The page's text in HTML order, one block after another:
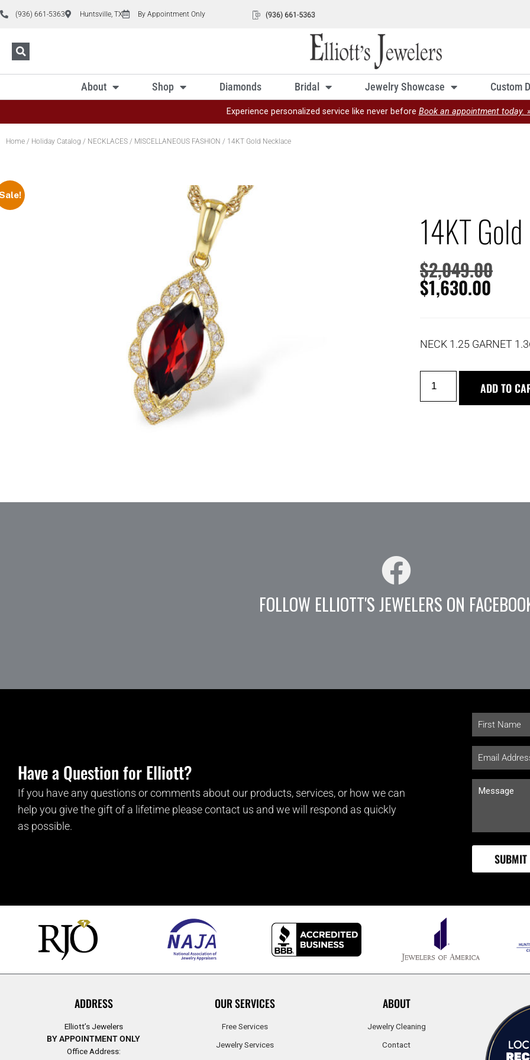
(936) 661-5363 Huntsville, TX By Appointment Only
About Shop Diamonds Bridal Jewelry Showcase Custom
Experience personalized service like never before Book an appointment today.
Home / Holiday Catalog / NECKLACES / MISCELLANEOUS FASHION / 14KT Gold Necklace
14KT
$2,049.00
$1,630.00
NECK 1.25 GARNET
ADD TO
FOLLOW ELLIOTT'S JEWELERS ON
Have a Question for Elliott?
If you have any questions or comments about our products, services, or how we can
help you give the gift of a lifetime please contact us and we will respond as quickly
as possible.
ADDRESS
Elliott’s Jewelers
BY APPOINTMENT ONLY
Office Address:
OUR SERVICES
Free Services
Jewelry Services
ABOUT
Jewelry Cleaning
Contact